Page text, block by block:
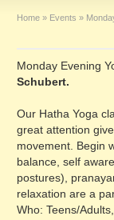
Home » Events »
Monday Evening
Schubert.
Our Hatha Yoga
great attention
movement. Begin
balance, self
postures),
relaxation are a
Who: Teens/